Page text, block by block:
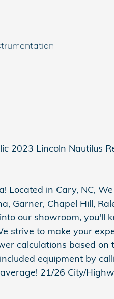
2023 Lincoln Nautilus
Located in Cary, NC,
Garner, Chapel Hill,
our showroom, you'll
strive to make your
calculations based
equipment by
21/26 City/